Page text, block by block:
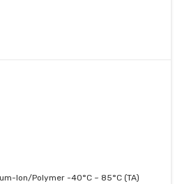
Ion/Polymer -40°C ~ 85°C (TA)